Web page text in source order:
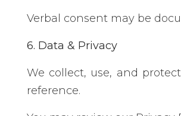
Verbal consent may be
6. Data & Privacy
We collect, use, and
reference.